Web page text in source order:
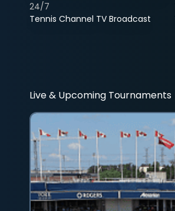
Tennis Channel TV Broadcast
24/7
Live & Upcoming Tournaments